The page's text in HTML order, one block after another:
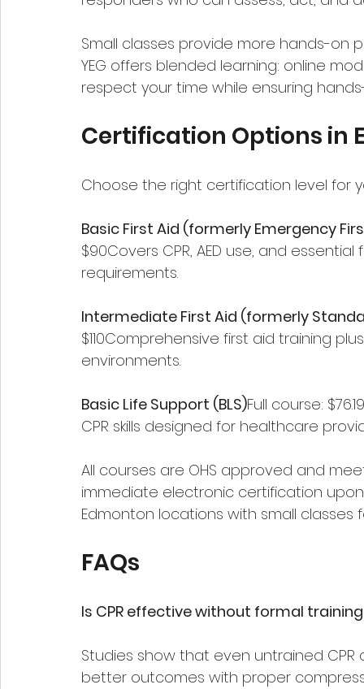
Small classes provide more hands-on
YEG offers blended learning: online
respect your time while ensuring
Certification Options in
Choose the right certification level for
Basic First Aid (formerly Emergency
$90Covers CPR, AED use, and
requirements.
Intermediate First Aid (formerly
$110Comprehensive first aid training
environments.
Basic Life Support (BLS)Full course:
CPR skills designed for healthcare
All courses are OHS approved and
immediate electronic certification
Edmonton locations with small
FAQs
Is CPR effective without formal
Studies show that even untrained
better outcomes with proper